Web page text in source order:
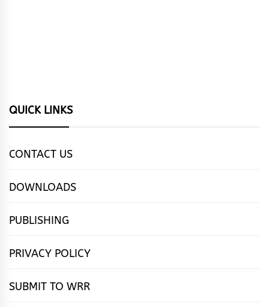
QUICK LINKS
CONTACT US
DOWNLOADS
PUBLISHING
PRIVACY POLICY
SUBMIT TO WRR